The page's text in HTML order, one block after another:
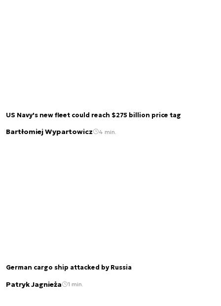
US Navy's new fleet could reach $275 billion price tag
Bartłomiej Wypartowicz 4 min.
German cargo ship attacked by Russia
Patryk Jagnieża 1 min.